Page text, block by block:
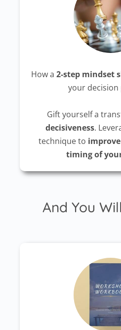
How a 2-step mindset
your decision
Gift yourself a
decisiveness.
technique to
timing of
And You